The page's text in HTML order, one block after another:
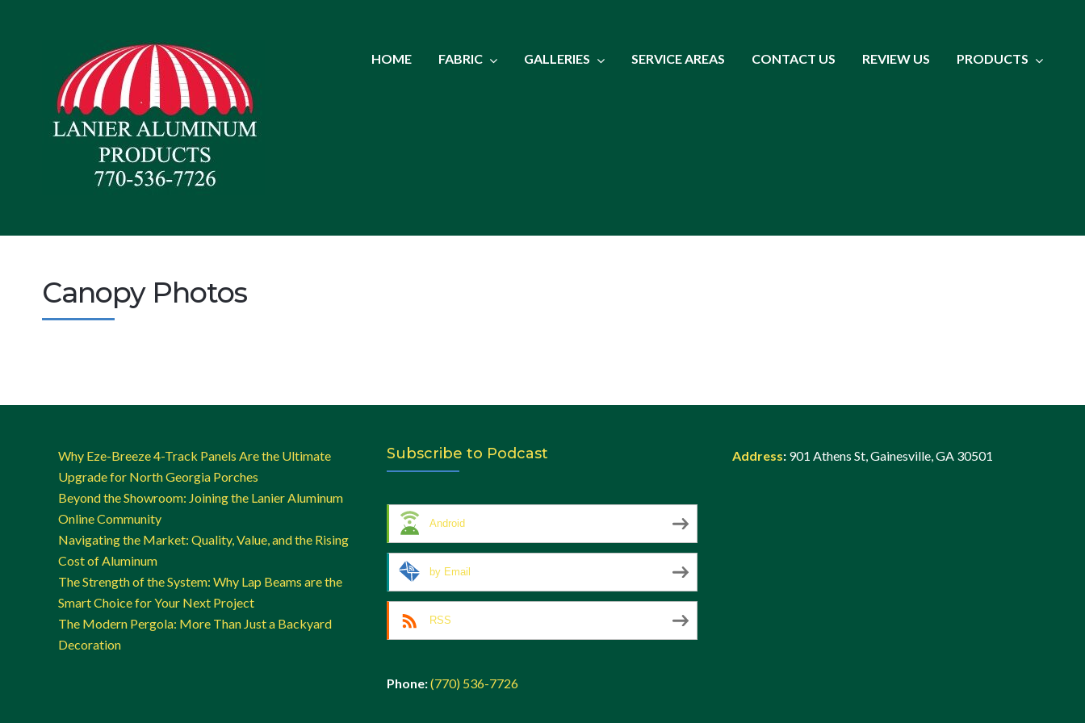
HOME FABRIC GALLERIES SERVICE AREAS CONTACT US REVIEW US PRODUCTS
Canopy Photos
Why Eze-Breeze 4-Track Panels Are the Ultimate
Upgrade for North Georgia Porches
Beyond the Showroom: Joining the Lanier Aluminum
Online Community
Navigating the Market: Quality, Value, and the Rising
Cost of Aluminum
The Strength of the System: Why Lap Beams are the
Smart Choice for Your Next Project
The Modern Pergola: More Than Just a Backyard
Decoration
Subscribe to Podcast
Android
by Email
RSS
Address: 901 Athens St, Gainesville, GA 30501
Phone:(770) 536-7726